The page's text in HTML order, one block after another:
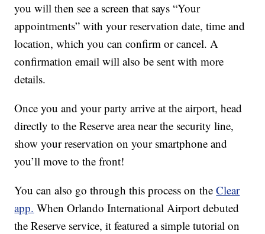
you will then see a screen that says “Your
appointments” with your reservation date, time and
location, which you can confirm or cancel. A
confirmation email will also be sent with more
details.
Once you and your party arrive at the airport, head
directly to the Reserve area near the security line,
show your reservation on your smartphone and
you’ll move to the front!
You can also go through this process on theClear
app. When Orlando International Airport debuted
the Reserve service, it featured a simple tutorial on